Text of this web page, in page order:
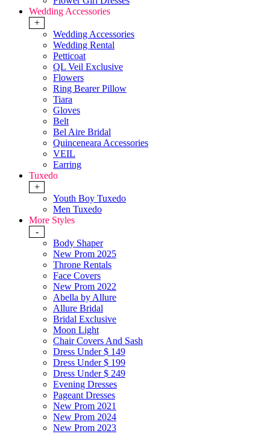
Wedding Accessories
+
Wedding Accessories
Wedding Rental
Petticoat
QL Veil Exclusive
Flowers
Ring Bearer Pillow
Tiara
Gloves
Belt
Bel Aire Bridal
Quinceneara Accessories
VEIL
Earring
Tuxedo
+
Youth Boy Tuxedo
Men Tuxedo
More Styles
-
Body Shaper
New Prom 2025
Throne Rentals
Face Covers
New Prom 2022
Abella by Allure
Allure Bridal
Bridal Exclusive
Moon Light
Chair Covers And Sash
Dress Under $ 149
Dress Under $ 199
Dress Under $ 249
Evening Dresses
Pageant Dresses
New Prom 2021
New Prom 2024
New Prom 2023